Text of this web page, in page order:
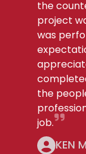
the
project
was
the
job.
KEN